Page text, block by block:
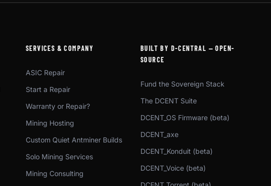
SERVICES & COMPANY
ASIC Repair
Start a Repair
Warranty or Repair?
Mining Hosting
Custom Quiet Antminer Builds
Solo Mining Services
Mining Consulting
BUILT BY D-CENTRAL — OPEN-
SOURCE
Fund the Sovereign Stack
The DCENT Suite
DCENT_OS Firmware (beta)
DCENT_axe
DCENT_Konduit (beta)
DCENT_Voice (beta)